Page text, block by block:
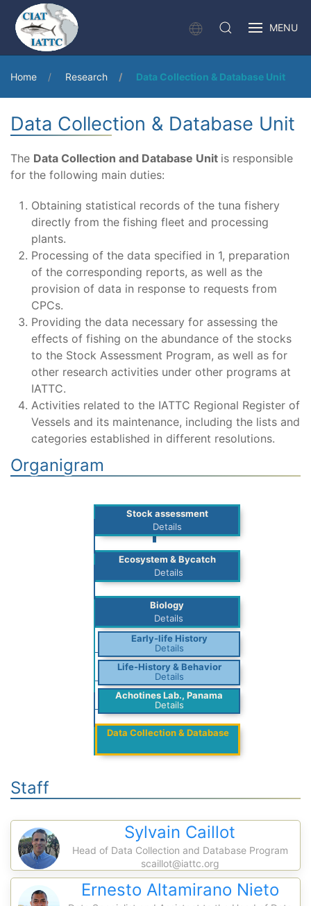
MENU
Home Research Data Collection & Database Unit
Data Collection & Database Unit
The Data Collection and Database Unit is responsible
for the following main duties:
Obtaining statistical records of the tuna fishery
directly from the fishing fleet and processing
plants.
Processing of the data specified in 1, preparation
of the corresponding reports, as well as the
provision of data in response to requests from
CPCs.
Providing the data necessary for assessing the
effects of fishing on the abundance of the stocks
to the Stock Assessment Program, as well as for
other research activities under other programs at
IATTC.
Activities related to the IATTC Regional Register of
Vessels and its maintenance, including the lists and
categories established in different resolutions.
Organigram
Stock assessment
Details
Ecosystem & Bycatch
Details
Biology
Details
Early-life History
Details
Life-History & Behavior
Details
Achotines Lab., Panama
Details
Data Collection & Database
Staff
Sylvain Caillot
Head of Data Collection and Database Program
scaillot@iattc.org
Ernesto Altamirano Nieto